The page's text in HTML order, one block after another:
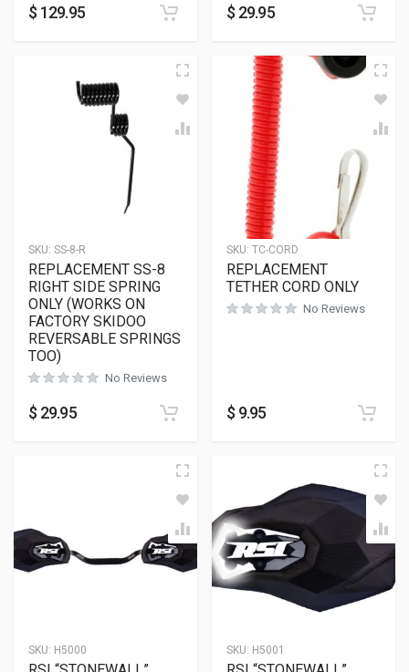
$ 129.95 $ 29.95
SKU: SS-8-R
REPLACEMENT SS-8
RIGHT SIDE SPRING
ONLY (WORKS ON
FACTORY SKIDOO
REVERSABLE SPRINGS
TOO)
No Reviews
$ 29.95
SKU: TC-CORD
REPLACEMENT
TETHER CORD ONLY
No Reviews
$ 9.95
SKU: H5000 SKU: H5001